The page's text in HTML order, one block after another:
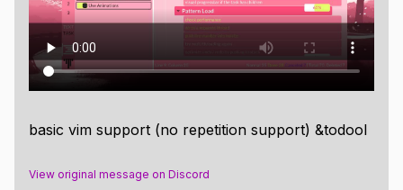
basic vim support (no repetition support) &todool
View original message on Discord